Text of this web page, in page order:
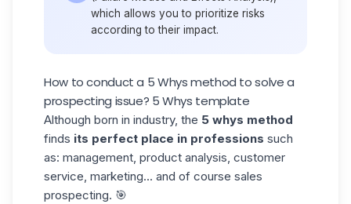
which allows you to prioritize risks
according to their impact.
How to conduct a 5 Whys method to solve a
prospecting issue? 5 Whys template
Although born in industry, the 5 whys method
finds its perfect place in professions such
as: management, product analysis, customer
service, marketing... and of course sales
prospecting. 🎯